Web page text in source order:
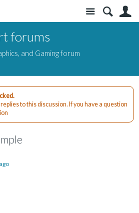
Site
forums
and Gaming forum
to this discussion. If you have a question